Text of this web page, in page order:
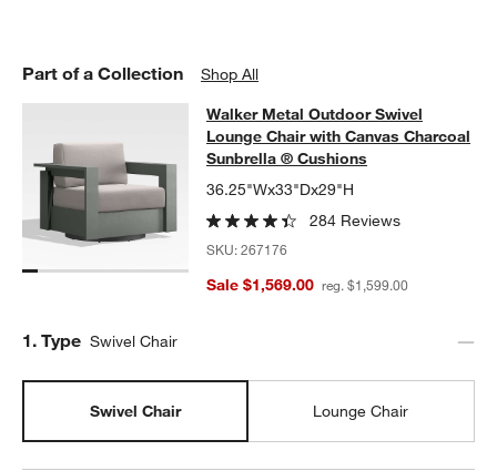
window)
Part of a Collection Shop All
Walker Metal Outdoor Swivel
WALKER METAL OUTDOOR SWIVEL LOUNGE CHAIR WITH
Walker Metal Outdoor Swivel
Lounge Chair with Canvas Charcoal
Sunbrella ® Cushions
36.25"Wx33"Dx29"H
284 Reviews
SKU:267176
Sale $1,569.00 reg. $1,599.00
Step
1. Type Swivel Chair
Swivel Chair Lounge Chair